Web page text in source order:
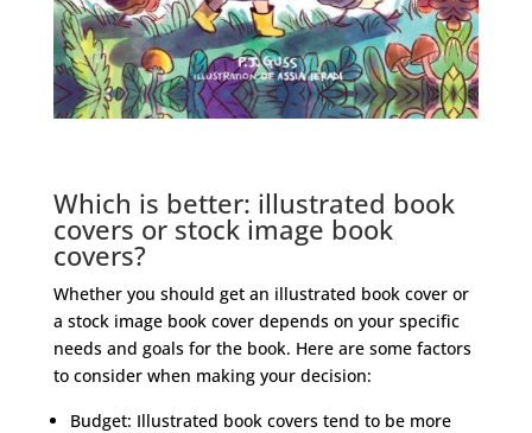
Which is better: illustrated book
covers or stock image book
covers?
Whether you should get an illustrated book cover or
a stock image book cover depends on your specific
needs and goals for the book. Here are some factors
to consider when making your decision:
Budget: Illustrated book covers tend to be more